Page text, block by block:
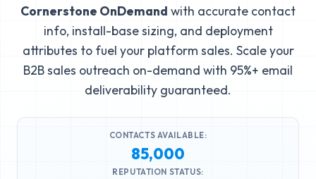
Cornerstone OnDemand with accurate contact
info, install-base sizing, and deployment
attributes to fuel your platform sales. Scale your
B2B sales outreach on-demand with 95%+ email
deliverability guaranteed.
CONTACTS AVAILABLE:
85,000
REPUTATION STATUS: